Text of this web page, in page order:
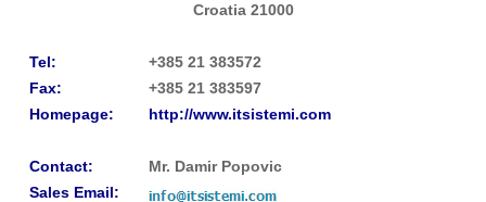
Croatia 21000
Tel:
+385 21 383572
Fax:
+385 21 383597
Homepage:
http://www.itsistemi.com
Contact:
Mr. Damir Popovic
Sales Email: